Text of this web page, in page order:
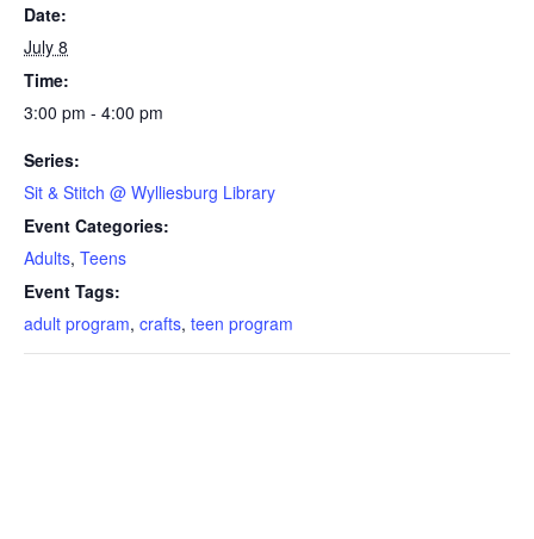
Date:
July 8
Time:
3:00 pm - 4:00 pm
Series:
Sit & Stitch @ Wylliesburg Library
Event Categories:
Adults, Teens
Event Tags:
adult program, crafts, teen program